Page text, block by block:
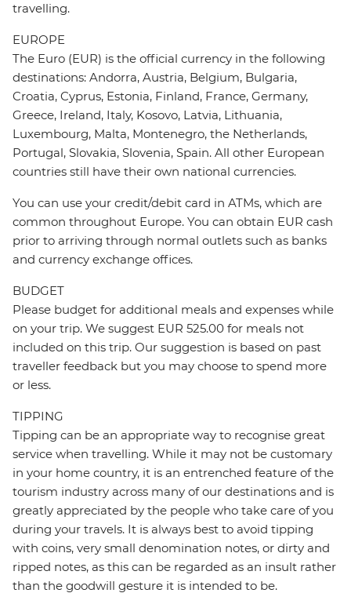
travelling.
EUROPE
The Euro (EUR) is the official currency in the following
destinations: Andorra, Austria, Belgium, Bulgaria,
Croatia, Cyprus, Estonia, Finland, France, Germany,
Greece, Ireland, Italy, Kosovo, Latvia, Lithuania,
Luxembourg, Malta, Montenegro, the Netherlands,
Portugal, Slovakia, Slovenia, Spain. All other European
countries still have their own national currencies.
You can use your credit/debit card in ATMs, which are
common throughout Europe. You can obtain EUR cash
prior to arriving through normal outlets such as banks
and currency exchange offices.
BUDGET
Please budget for additional meals and expenses while
on your trip. We suggest EUR 525.00 for meals not
included on this trip. Our suggestion is based on past
traveller feedback but you may choose to spend more
or less.
TIPPING
Tipping can be an appropriate way to recognise great
service when travelling. While it may not be customary
in your home country, it is an entrenched feature of the
tourism industry across many of our destinations and is
greatly appreciated by the people who take care of you
during your travels. It is always best to avoid tipping
with coins, very small denomination notes, or dirty and
ripped notes, as this can be regarded as an insult rather
than the goodwill gesture it is intended to be.